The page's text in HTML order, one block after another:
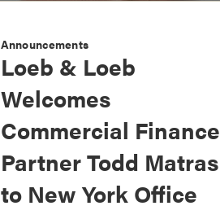
Announcements
Loeb & Loeb
Welcomes
Commercial Finance
Partner Todd Matras
to New York Office